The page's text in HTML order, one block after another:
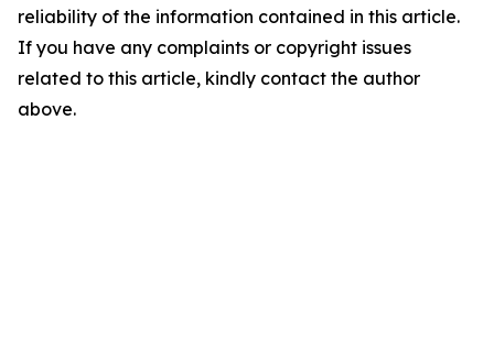
reliability of the information contained in this article.
If you have any complaints or copyright issues
related to this article, kindly contact the author
above.